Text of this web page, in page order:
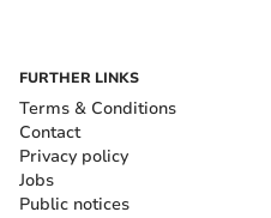
FURTHER LINKS
Terms & Conditions
Contact
Privacy policy
Jobs
Public notices